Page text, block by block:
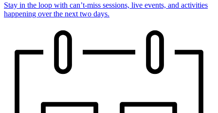
Stay in the loop with can’t-miss sessions, live events, and activities
happening over the next two days.